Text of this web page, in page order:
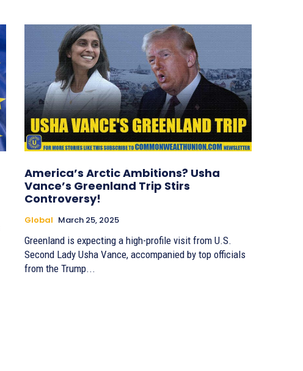
America’s Arctic Ambitions? Usha
Vance’s Greenland Trip Stirs
Controversy!
Global March 25, 2025
Greenland is expecting a high-profile visit from U.S.
Second Lady Usha Vance, accompanied by top officials
from the Trump...